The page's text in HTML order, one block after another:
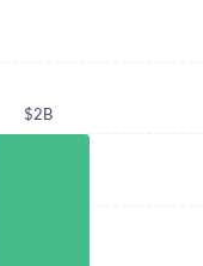
$2B